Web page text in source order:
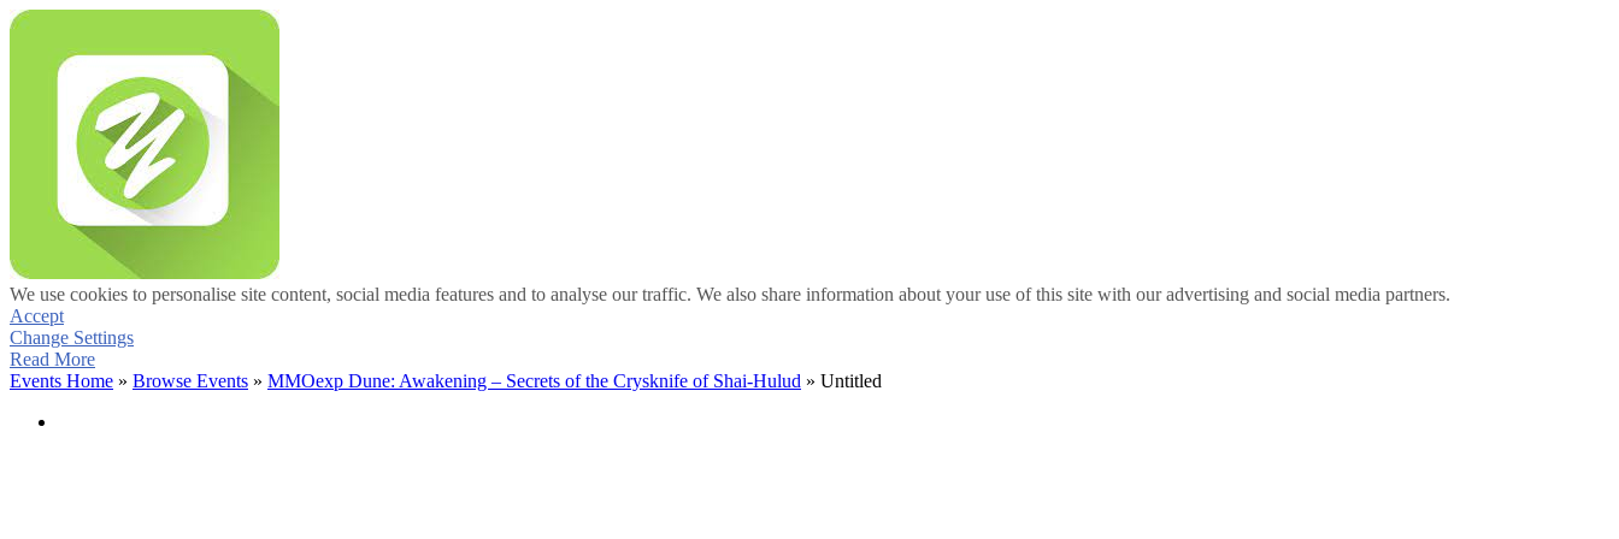
We use cookies to personalise site content, social media features and to analyse our traffic. We also share information about your use of this site with our advertising and social media partners.
Accept
Change Settings
Read More
Events Home » Browse Events » MMOexp Dune: Awakening – Secrets of the Crysknife of Shai-Hulud » Untitled